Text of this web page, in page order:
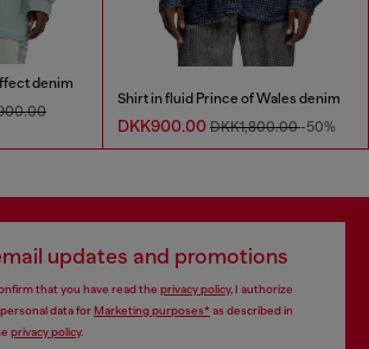
denim
Shirt in fluid Prince of Wales denim
DKK900.00 DKK1,800.00-50%
updates and promotions
that you have read the privacy policy, I authorize
data forMarketing purposes*as described in
privacy policy.